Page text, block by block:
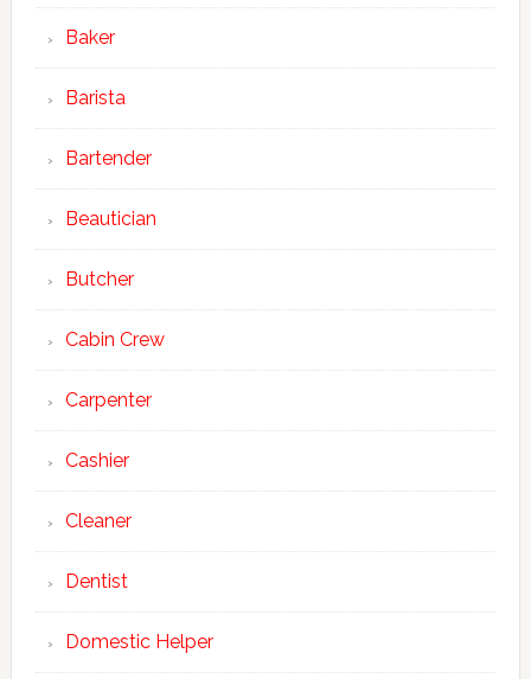
Baker
Barista
Bartender
Beautician
Butcher
Cabin Crew
Carpenter
Cashier
Cleaner
Dentist
Domestic Helper